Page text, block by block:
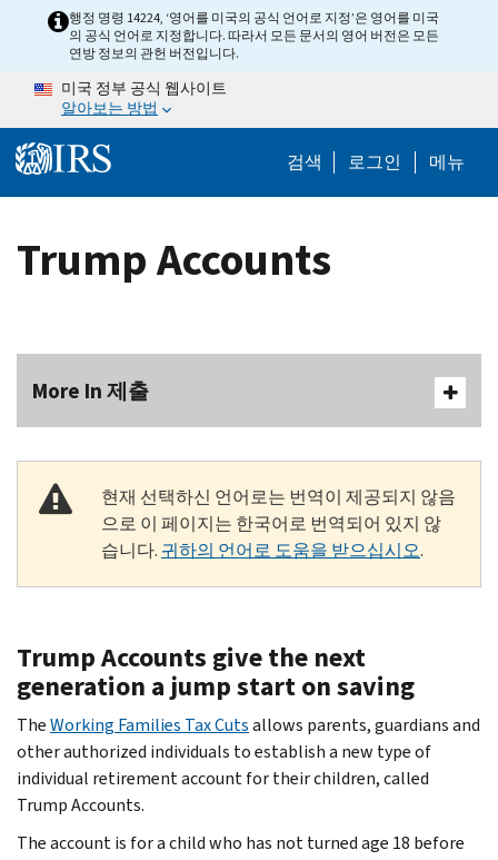
Skip to main content
행정 명령 14224, ‘영어를 미국의 공식 언어로 지정’은 영어를 미국
의 공식 언어로 지정합니다. 따라서 모든 문서의 영어 버전은 모든
연방 정보의 관헌 버전입니다.
미국 정부 공식 웹사이트
알아보는 방법
검색 Help Menu
로그인 메뉴
Trump Accounts
More In 제출
현재 선택하신 언어로는 번역이 제공되지 않음
으로 이 페이지는 한국어로 번역되어 있지 않
습니다. 귀하의 언어로 도움을 받으십시오.
Trump Accounts give the next
generation a jump start on saving
TheWorking Families Tax Cutsallows parents, guardians and
other authorized individuals to establish a new type of
individual retirement account for their children, called
Trump Accounts.
The account is for a child who has not turned age 18 before